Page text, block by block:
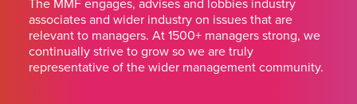
associates and wider industry on issues that are
relevant to managers. At 1500+ managers strong, we
continually strive to grow so we are truly
representative of the wider management community.